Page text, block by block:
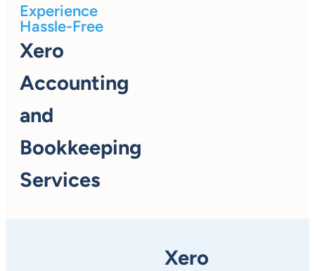
Experience
Hassle-Free
Xero
Accounting
and
Bookkeeping
Services
Xero